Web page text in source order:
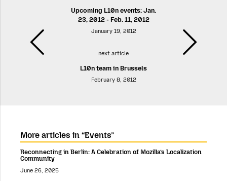
Upcoming L10n events: Jan.
23, 2012 - Feb. 11, 2012
January 19, 2012
next article
L10n team in Brussels
February 8, 2012
More articles in “Events”
Reconnecting in Berlin: A Celebration of Mozilla’s Localization
Community
June 26, 2025